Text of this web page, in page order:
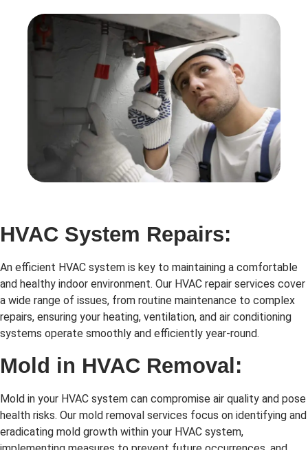
HVAC System Repairs:
An efficient HVAC system is key to maintaining a comfortable
and healthy indoor environment. Our HVAC repair services cover
a wide range of issues, from routine maintenance to complex
repairs, ensuring your heating, ventilation, and air conditioning
systems operate smoothly and efficiently year-round.
Mold in HVAC Removal:
Mold in your HVAC system can compromise air quality and pose
health risks. Our mold removal services focus on identifying and
eradicating mold growth within your HVAC system,